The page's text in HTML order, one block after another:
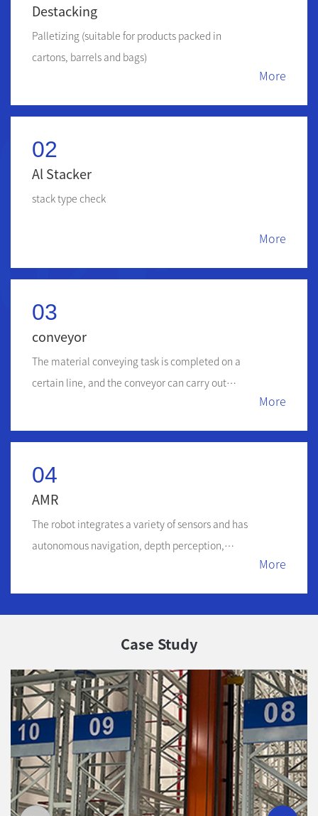
Destacking
Palletizing (suitable for products packed in
cartons, barrels and bags)
More
02
Al Stacker
stack type check
More
03
conveyor
The material conveying task is completed on a
certain line, and the conveyor can carry out
More
04
AMR
The robot integrates a variety of sensors and has
autonomous navigation, depth perception,
More
Case Study